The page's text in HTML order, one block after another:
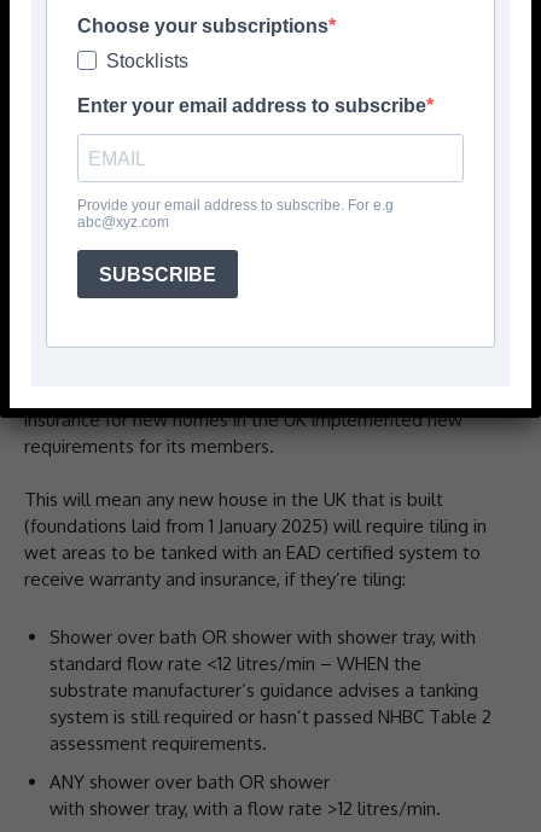
waterproofing system from ‘the market-leaders in tiling
NHBC-approved housebuilding sites.
insurance for new homes in the UK implemented new
requirements for its members.
This will mean any new house in the UK that is built
(foundations laid from 1 January 2025) will require tiling in
wet areas to be tanked with an EAD certified system to
receive warranty and insurance, if they’re tiling:
Shower over bath OR shower with shower tray, with
standard flow rate <12 litres/min – WHEN the
substrate manufacturer’s guidance advises a tanking
system is still required or hasn’t passed NHBC Table 2
assessment requirements.
ANY shower over bath OR shower
with shower tray, with a flow rate >12 litres/min.
Choose your subscriptions
Stocklists
Enter your email address to subscribe
Provide your email address to subscribe. For e.g
abc@xyz.com
SUBSCRIBE